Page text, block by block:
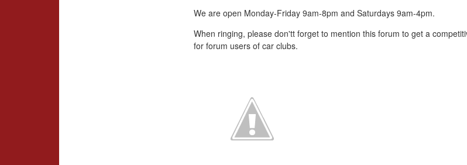
We are open Monday-Friday 9am-8pm and Saturdays 9am-4pm.
When ringing, please don'tt forget to mention this forum to get a
for forum users of car clubs.